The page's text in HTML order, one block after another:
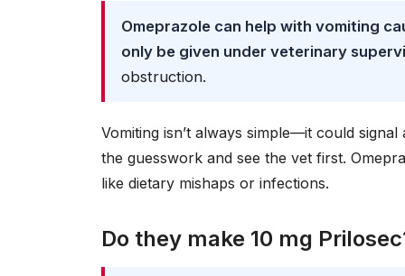
Omeprazole can help with vomiting
only be given under veterinary
obstruction.
Vomiting isn’t always simple—it could
the guesswork and see the vet first.
like dietary mishaps or infections.
Do they make 10 mg